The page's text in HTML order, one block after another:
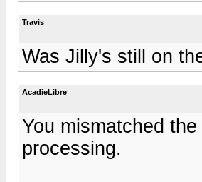
Travis
Was Jilly's still on
AcadieLibre
You mismatched
processing.